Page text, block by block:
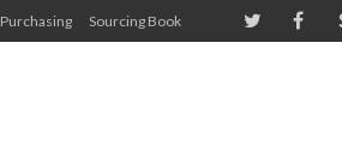
Sourcing Book